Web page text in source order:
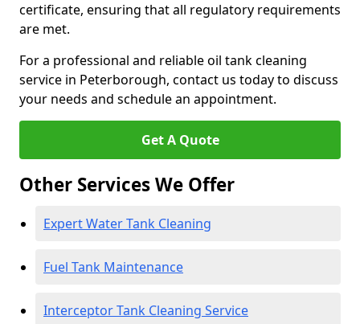
certificate, ensuring that all regulatory requirements
are met.
For a professional and reliable oil tank cleaning
service in Peterborough, contact us today to discuss
your needs and schedule an appointment.
Get A Quote
Other Services We Offer
Expert Water Tank Cleaning
Fuel Tank Maintenance
Interceptor Tank Cleaning Service